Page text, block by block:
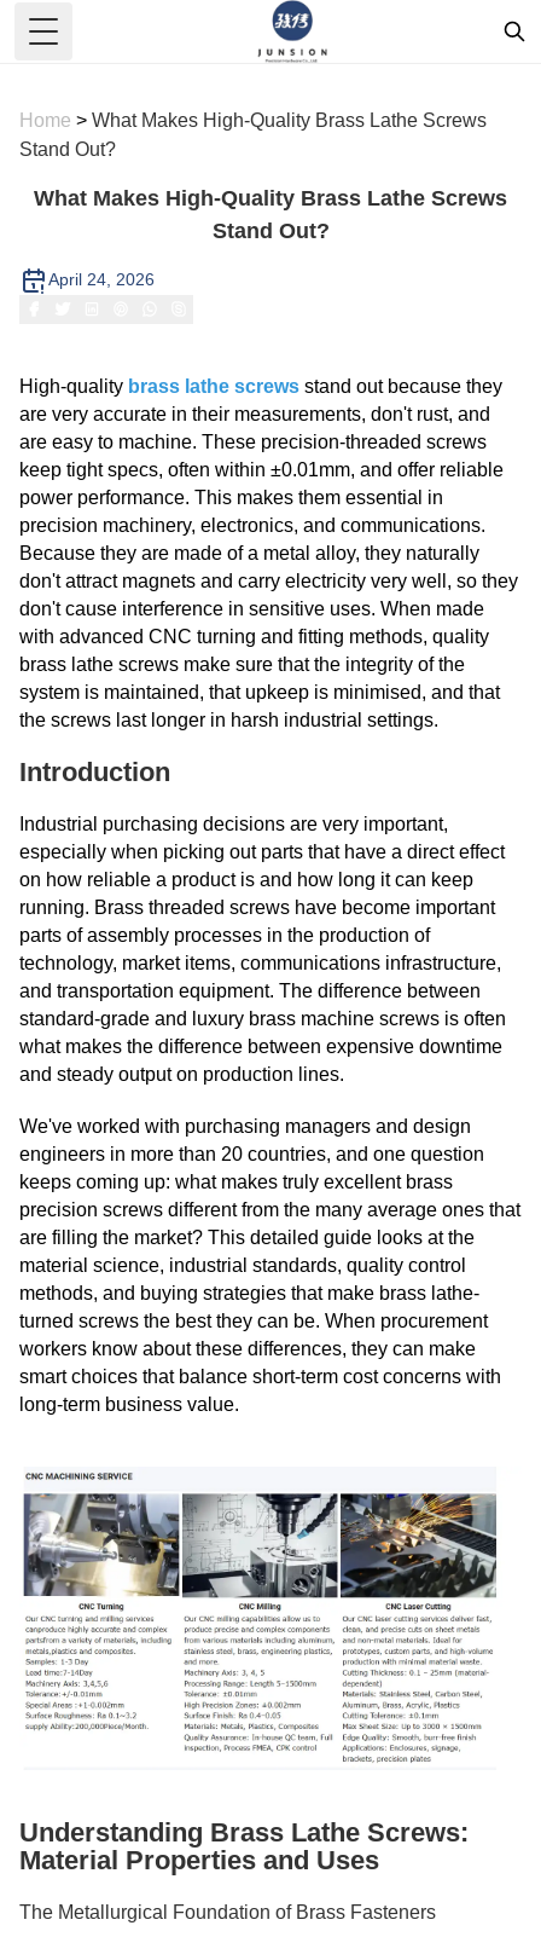
Toggle Menu
Home > What Makes High-Quality Brass Lathe Screws
Stand Out?
What Makes High-Quality Brass Lathe Screws
Stand Out?
April 24, 2026
High-quality brass lathe screws stand out because they
are very accurate in their measurements, don't rust, and
are easy to machine. These precision-threaded screws
keep tight specs, often within ±0.01mm, and offer reliable
power performance. This makes them essential in
precision machinery, electronics, and communications.
Because they are made of a metal alloy, they naturally
don't attract magnets and carry electricity very well, so they
don't cause interference in sensitive uses. When made
with advanced CNC turning and fitting methods, quality
brass lathe screws make sure that the integrity of the
system is maintained, that upkeep is minimised, and that
the screws last longer in harsh industrial settings.
Introduction
Industrial purchasing decisions are very important,
especially when picking out parts that have a direct effect
on how reliable a product is and how long it can keep
running. Brass threaded screws have become important
parts of assembly processes in the production of
technology, market items, communications infrastructure,
and transportation equipment. The difference between
standard-grade and luxury brass machine screws is often
what makes the difference between expensive downtime
and steady output on production lines.
We've worked with purchasing managers and design
engineers in more than 20 countries, and one question
keeps coming up: what makes truly excellent brass
precision screws different from the many average ones that
are filling the market? This detailed guide looks at the
material science, industrial standards, quality control
methods, and buying strategies that make brass lathe-
turned screws the best they can be. When procurement
workers know about these differences, they can make
smart choices that balance short-term cost concerns with
long-term business value.
Understanding Brass Lathe Screws:
Material Properties and Uses
The Metallurgical Foundation of Brass Fasteners